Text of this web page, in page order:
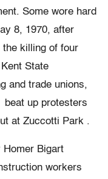
Some wore hard
8, 1970, after
the killing of four
State
and trade unions,
up protesters
at Zuccotti Park .
Homer Bigart
workers